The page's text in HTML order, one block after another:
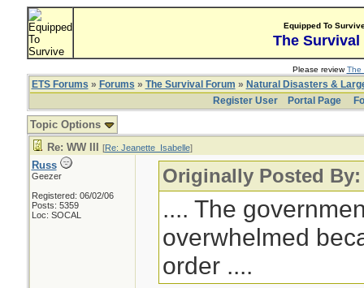
Equipped To
The Survival
Please reviewThe
ETS Forums » Forums » The Survival Forum » Natural Disasters &
Register User
Portal Page
Topic Options
Re: WW III
[Re: Jeanette_Isabelle]
Russ
Geezer
Registered: 06/02/06
Posts: 5359
Loc: SOCAL
Originally Posted
.... The
overwhelmed
order ....